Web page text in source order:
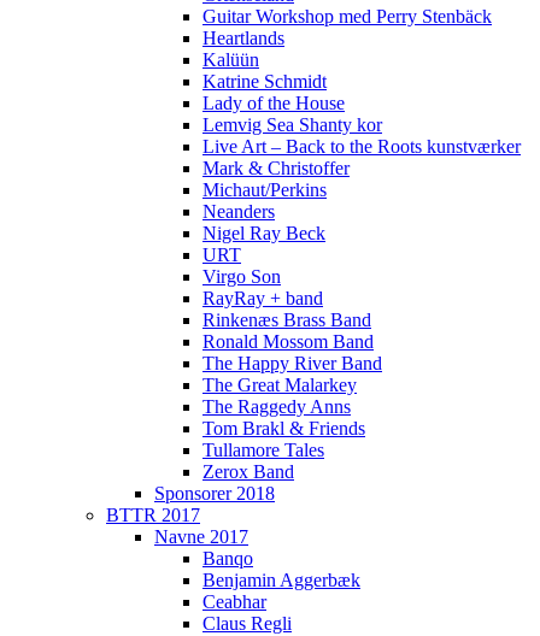
Guitar Workshop med Perry Stenbäck
Heartlands
Kalüün
Katrine Schmidt
Lady of the House
Lemvig Sea Shanty kor
Live Art – Back to the Roots kunstværker
Mark & Christoffer
Michaut/Perkins
Neanders
Nigel Ray Beck
URT
Virgo Son
RayRay + band
Rinkenæs Brass Band
Ronald Mossom Band
The Happy River Band
The Great Malarkey
The Raggedy Anns
Tom Brakl & Friends
Tullamore Tales
Zerox Band
Sponsorer 2018
BTTR 2017
Navne 2017
Banqo
Benjamin Aggerbæk
Ceabhar
Claus Regli